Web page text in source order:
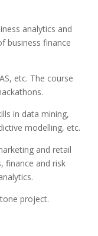
analytics and
business finance
etc. The course
in data mining,
modelling, etc.
and retail
finance and risk
project.